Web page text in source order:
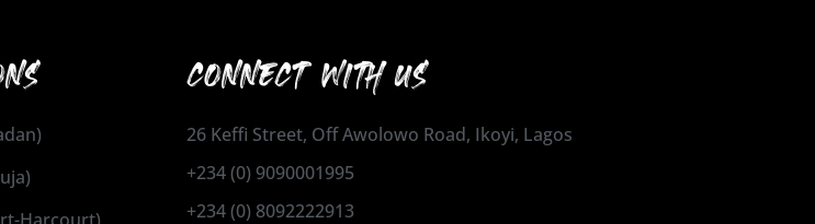
CONNECT WITH US
26 Keffi Street, Off Awolowo Road, Ikoyi, Lagos
+234 (0) 9090001995
+234 (0) 8092222913